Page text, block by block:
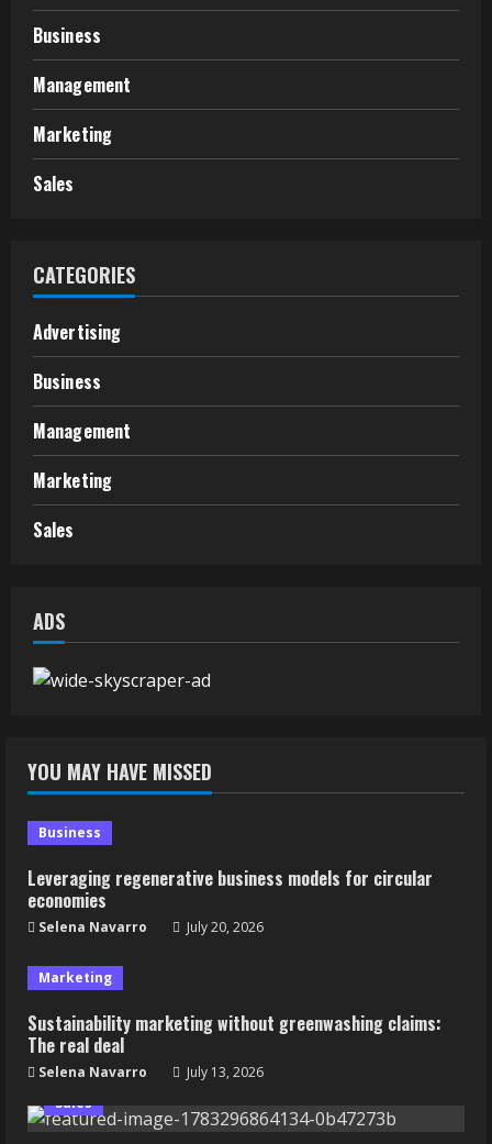
Business
Management
Marketing
Sales
CATEGORIES
Advertising
Business
Management
Marketing
Sales
ADS
YOU MAY HAVE MISSED
Business
Leveraging regenerative business models for circular
economies
Selena Navarro July 20, 2026
Marketing
Sustainability marketing without greenwashing claims:
The real deal
Selena Navarro
July 13, 2026
Sales